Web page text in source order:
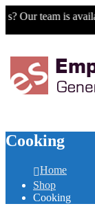
is available on
Cooking
Home
Shop
Cooking